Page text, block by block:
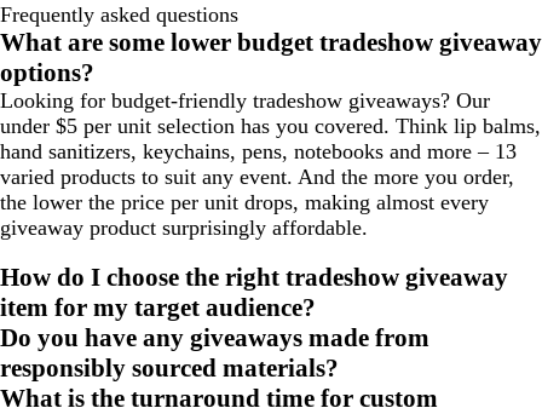
Frequently asked questions
What are some lower budget tradeshow giveaway
options?
Looking for budget-friendly tradeshow giveaways? Our
under $5 per unit selection has you covered. Think lip balms,
hand sanitizers, keychains, pens, notebooks and more – 13
varied products to suit any event. And the more you order,
the lower the price per unit drops, making almost every
giveaway product surprisingly affordable.
How do I choose the right tradeshow giveaway
item for my target audience?
Do you have any giveaways made from
responsibly sourced materials?
What is the turnaround time for custom